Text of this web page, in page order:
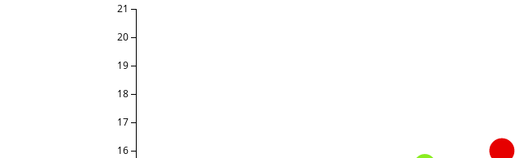
16
17
18
19
20
21